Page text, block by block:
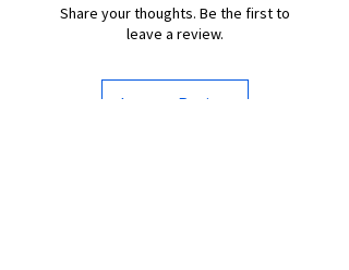
Share your thoughts. Be the first to
leave a review.
Leave a Review